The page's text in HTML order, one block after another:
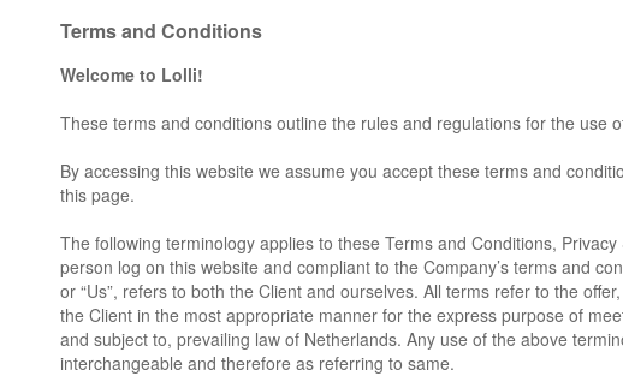
Terms and Conditions
Welcome to Lolli!
These terms and conditions outline the rules and regulations for the use
By accessing this website we assume you accept these terms and
this page.
The following terminology applies to these Terms and Conditions,
person log on this website and compliant to the Company’s terms and
or “Us”, refers to both the Client and ourselves. All terms refer to the
the Client in the most appropriate manner for the express purpose of
and subject to, prevailing law of Netherlands. Any use of the above
interchangeable and therefore as referring to same.